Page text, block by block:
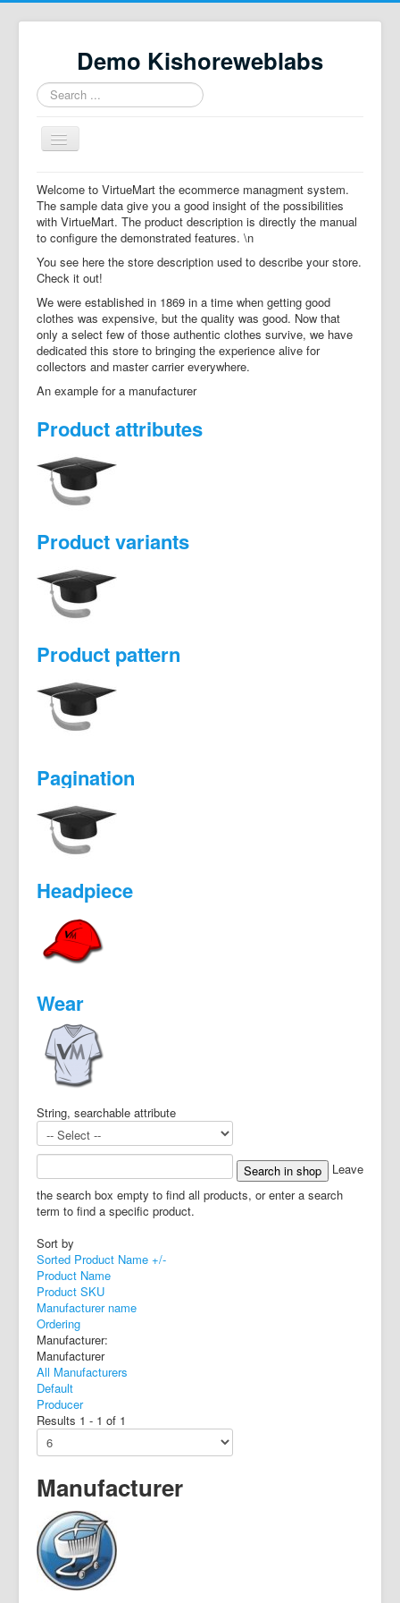
Demo Kishoreweblabs
Search
...
Toggle
Navigation
Home
Property Directory
Virtuemart demo
Categories listing
hikashop
checkout
Welcome to VirtueMart the ecommerce managment system.
The sample data give you a good insight of the possibilities
with VirtueMart. The product description is directly the manual
to configure the demonstrated features. \n
You see here the store description used to describe your store.
Check it out!
We were established in 1869 in a time when getting good
clothes was expensive, but the quality was good. Now that
only a select few of those authentic clothes survive, we have
dedicated this store to bringing the experience alive for
collectors and master carrier everywhere.
An example for a manufacturer
Product attributes
Product variants
Product pattern
Pagination
Headpiece
Wear
String, searchable attribute
Leave
the search box empty to find all products, or enter a search
term to find a specific product.
Sort by
Sorted Product Name +/-
Product Name
Product SKU
Manufacturer name
Ordering
Manufacturer:
Manufacturer
All Manufacturers
Default
Producer
Results 1 - 1 of 1
Manufacturer